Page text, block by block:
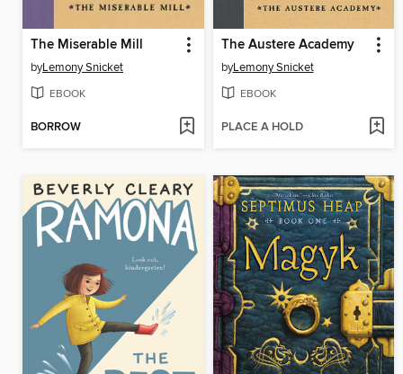
The Miserable Mill
byLemony Snicket
EBOOK
BORROW
The Austere Academy
byLemony Snicket
EBOOK
PLACE A HOLD